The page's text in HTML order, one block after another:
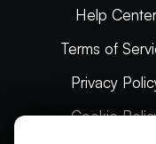
Help Center
Terms of
Privacy
Cookie